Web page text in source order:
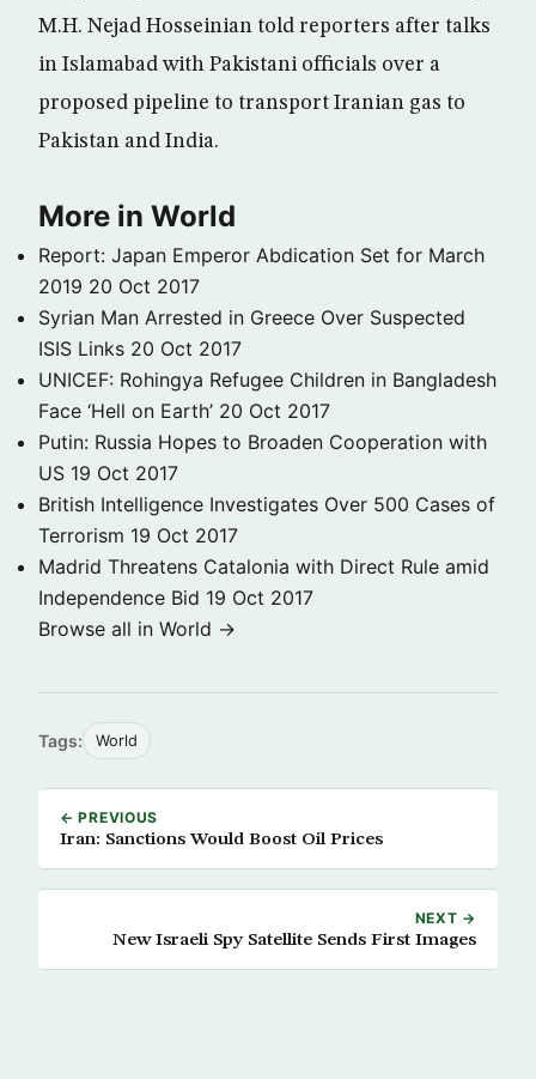
M.H. Nejad Hosseinian told reporters after talks
in Islamabad with Pakistani officials over a
proposed pipeline to transport Iranian gas to
Pakistan and India.
More in World
Report: Japan Emperor Abdication Set for March
2019 20 Oct 2017
Syrian Man Arrested in Greece Over Suspected
ISIS Links 20 Oct 2017
UNICEF: Rohingya Refugee Children in Bangladesh
Face ‘Hell on Earth’ 20 Oct 2017
Putin: Russia Hopes to Broaden Cooperation with
US 19 Oct 2017
British Intelligence Investigates Over 500 Cases of
Terrorism 19 Oct 2017
Madrid Threatens Catalonia with Direct Rule amid
Independence Bid 19 Oct 2017
Browse all in World →
Tags: World
← PREVIOUS
Iran: Sanctions Would Boost Oil Prices
NEXT →
New Israeli Spy Satellite Sends First Images